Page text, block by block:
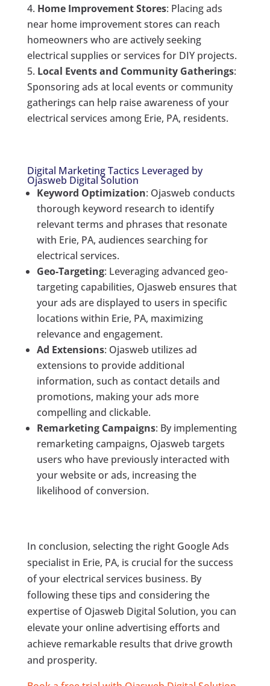
Home Improvement Stores: Placing ads
near home improvement stores can reach
homeowners who are actively seeking
electrical supplies or services for DIY projects.
Local Events and Community Gatherings:
Sponsoring ads at local events or community
gatherings can help raise awareness of your
electrical services among Erie, PA, residents.
Digital Marketing Tactics Leveraged by
Ojasweb Digital Solution
Keyword Optimization: Ojasweb conducts
thorough keyword research to identify
relevant terms and phrases that resonate
with Erie, PA, audiences searching for
electrical services.
Geo-Targeting: Leveraging advanced geo-
targeting capabilities, Ojasweb ensures that
your ads are displayed to users in specific
locations within Erie, PA, maximizing
relevance and engagement.
Ad Extensions: Ojasweb utilizes ad
extensions to provide additional
information, such as contact details and
promotions, making your ads more
compelling and clickable.
Remarketing Campaigns: By implementing
remarketing campaigns, Ojasweb targets
users who have previously interacted with
your website or ads, increasing the
likelihood of conversion.
In conclusion, selecting the right Google Ads
specialist in Erie, PA, is crucial for the success
of your electrical services business. By
following these tips and considering the
expertise of Ojasweb Digital Solution, you can
elevate your online advertising efforts and
achieve remarkable results that drive growth
and prosperity.